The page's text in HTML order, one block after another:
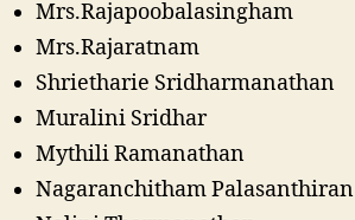
Mrs.Rajapoobalasingham
Mrs.Rajaratnam
Shrietharie Sridharmanathan
Muralini Sridhar
Mythili Ramanathan
Nagaranchitham Palasanthiran